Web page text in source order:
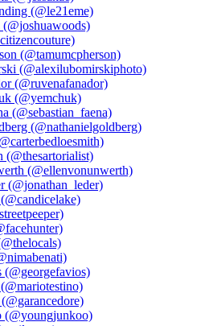
(@le21eme)
(@joshuawoods)
(@tamumcpherson)
(@alexilubomirskiphoto)
(@ruvenafanador)
(@yemchuk)
(@sebastian_faena)
(@nathanielgoldberg)
(@thesartorialist)
(@ellenvonunwerth)
(@jonathan_leder)
(@georgefavios)
(@youngjunkoo)